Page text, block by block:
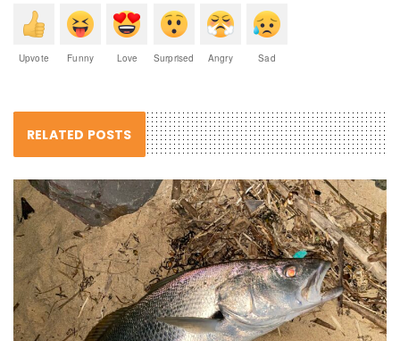
Upvote Funny Love Surprised Angry Sad
RELATED POSTS